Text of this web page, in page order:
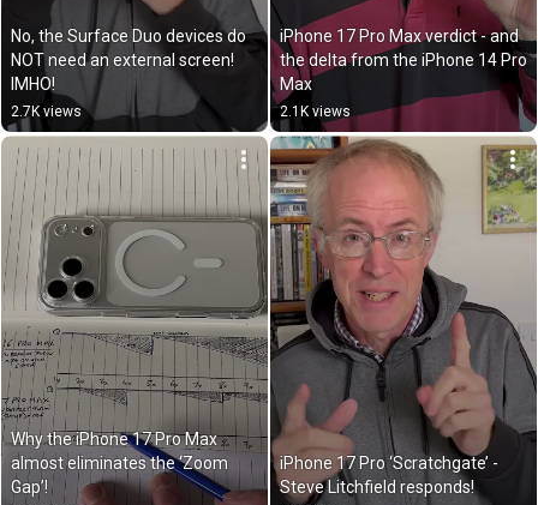
No, the Surface Duo devices do
NOT need an external screen!
IMHO!
2.7K views
iPhone 17 Pro Max verdict - and
the delta from the iPhone 14 Pro
Max
2.1K views
Why the iPhone 17 Pro Max
almost eliminates the ‘Zoom
Gap’!
iPhone 17 Pro ‘Scratchgate’ -
Steve Litchfield responds!